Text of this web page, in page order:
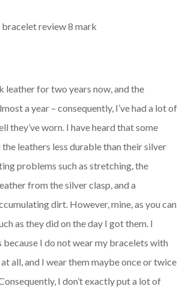
leather for two years now, and the
a year – consequently, I’ve had a lot of
they’ve worn. I have heard that some
leathers less durable than their silver
problems such as stretching, the
from the silver clasp, and a
dirt. However, mine, as you can
as they did on the day I got them. I
because I do not wear my bracelets with
all, and I wear them maybe once or twice
I don’t exactly put a lot of